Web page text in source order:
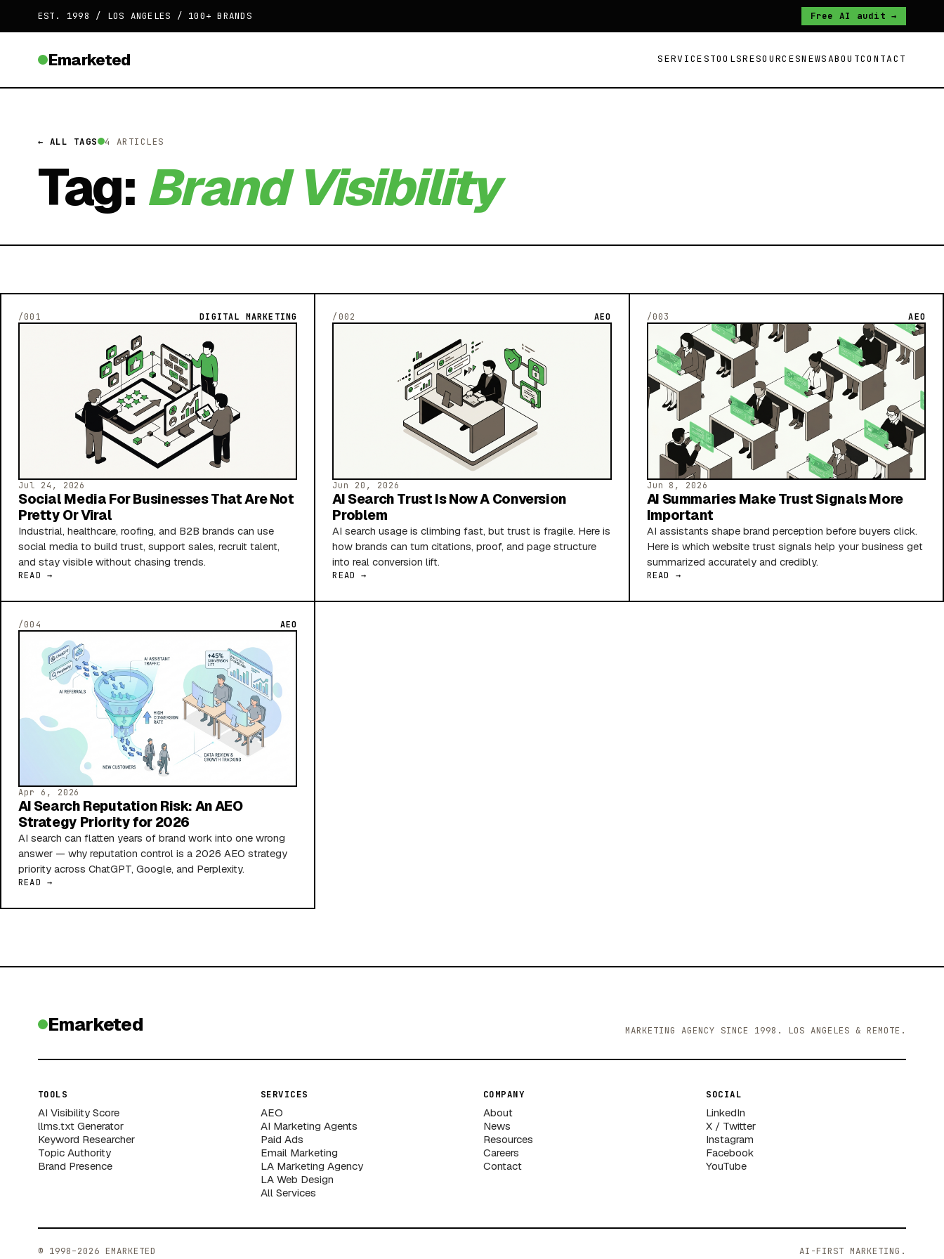
EST. 1998 / LOS ANGELES / 100+ BRANDS Free AI audit →
Emarketed SERVICESTOOLSRESOURCESNEWSABOUTCONTACT
← ALL TAGS 4 ARTICLES
Tag: Brand Visibility
/001 DIGITAL MARKETING
Jul 24, 2026
Social Media For Businesses That Are Not
Pretty Or Viral
Industrial, healthcare, roofing, and B2B brands can use
social media to build trust, support sales, recruit talent,
and stay visible without chasing trends.
READ →
/002 AEO
Jun 20, 2026
AI Search Trust Is Now A Conversion
Problem
AI search usage is climbing fast, but trust is fragile. Here is
how brands can turn citations, proof, and page structure
into real conversion lift.
READ →
/003 AEO
Jun 8, 2026
AI Summaries Make Trust Signals More
Important
AI assistants shape brand perception before buyers click.
Here is which website trust signals help your business get
summarized accurately and credibly.
READ →
/004 AEO
Apr 6, 2026
AI Search Reputation Risk: An AEO
Strategy Priority for 2026
AI search can flatten years of brand work into one wrong
answer — why reputation control is a 2026 AEO strategy
priority across ChatGPT, Google, and Perplexity.
READ →
Emarketed MARKETING AGENCY SINCE 1998. LOS ANGELES & REMOTE.
TOOLS
AI Visibility Score
llms.txt Generator
Keyword Researcher
Topic Authority
Brand Presence
SERVICES
AEO
AI Marketing Agents
Paid Ads
Email Marketing
LA Marketing Agency
LA Web Design
All Services
COMPANY
About
News
Resources
Careers
Contact
SOCIAL
LinkedIn
X / Twitter
Instagram
Facebook
YouTube
© 1998–2026 EMARKETED AI-FIRST MARKETING.